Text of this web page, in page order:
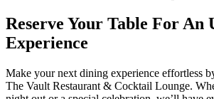
Reserve Your Table For An
Experience
Make your next dining experience effortless
The Vault Restaurant & Cocktail Lounge.